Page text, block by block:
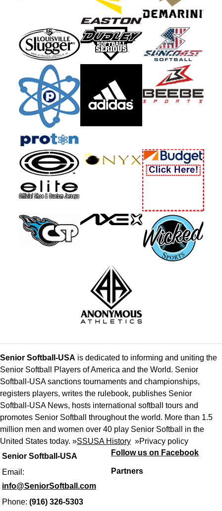
Senior Softball-USA
Email:
info@SeniorSoftball.com
Phone: (916) 326-5303
Senior Softball-USA is dedicated to informing and uniting the
Senior Softball Players of America and the World. Senior
Softball-USA sanctions tournaments and championships,
registers players, writes the rulebook, publishes Senior
Softball-USA News, hosts international softball tours and
promotes Senior Softball throughout the world. More than 1.5
million men and women over 40 play Senior Softball in the
United States today. »SSUSA History »Privacy policy
Follow us on Facebook
Partners